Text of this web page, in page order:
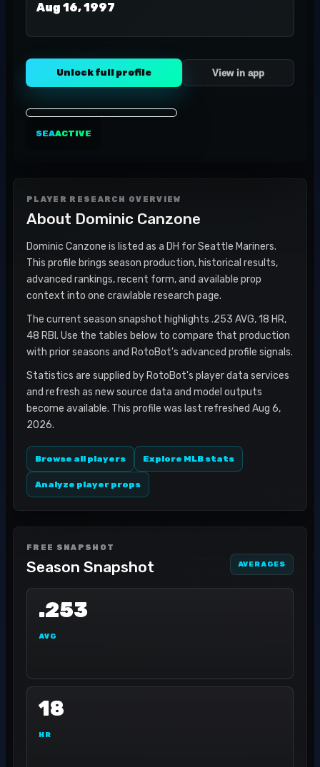
Aug 16, 1997
Unlock full profile View in app
SEAACTIVE
PLAYER RESEARCH OVERVIEW
About Dominic Canzone
Dominic Canzone is listed as a DH for Seattle Mariners.
This profile brings season production, historical results,
advanced rankings, recent form, and available prop
context into one crawlable research page.
The current season snapshot highlights .253 AVG, 18 HR,
48 RBI. Use the tables below to compare that production
with prior seasons and RotoBot's advanced profile signals.
Statistics are supplied by RotoBot's player data services
and refresh as new source data and model outputs
become available. This profile was last refreshed Aug 6,
2026.
Browse all players Explore MLB stats
Analyze player props
FREE SNAPSHOT
Season Snapshot AVERAGES
.253
AVG
18
HR